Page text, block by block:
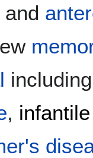
, infantile